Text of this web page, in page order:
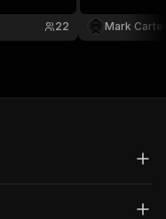
22
JSON, CSV,
Mark